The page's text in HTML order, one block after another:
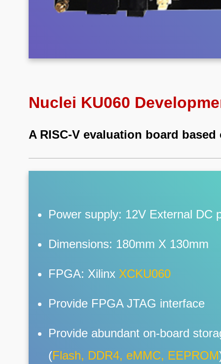
Nuclei KU060
A RISC-V evaluation board
Power supply: 12V External DC
Dimensions: 180mm X 130mm
FPGA: Xilinx XCKU060
Provide FPGA JTAG interface
Provide abundant on-board
(Flash, DDR4, eMMC, EEPROM